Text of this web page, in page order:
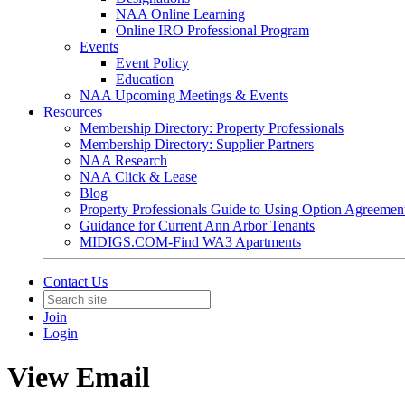
NAA Online Learning
Online IRO Professional Program
Events
Event Policy
Education
NAA Upcoming Meetings & Events
Resources
Membership Directory: Property Professionals
Membership Directory: Supplier Partners
NAA Research
NAA Click & Lease
Blog
Property Professionals Guide to Using Option
Guidance for Current Ann Arbor Tenants
MIDIGS.COM-Find WA3 Apartments
Contact Us
Join
Login
View Email